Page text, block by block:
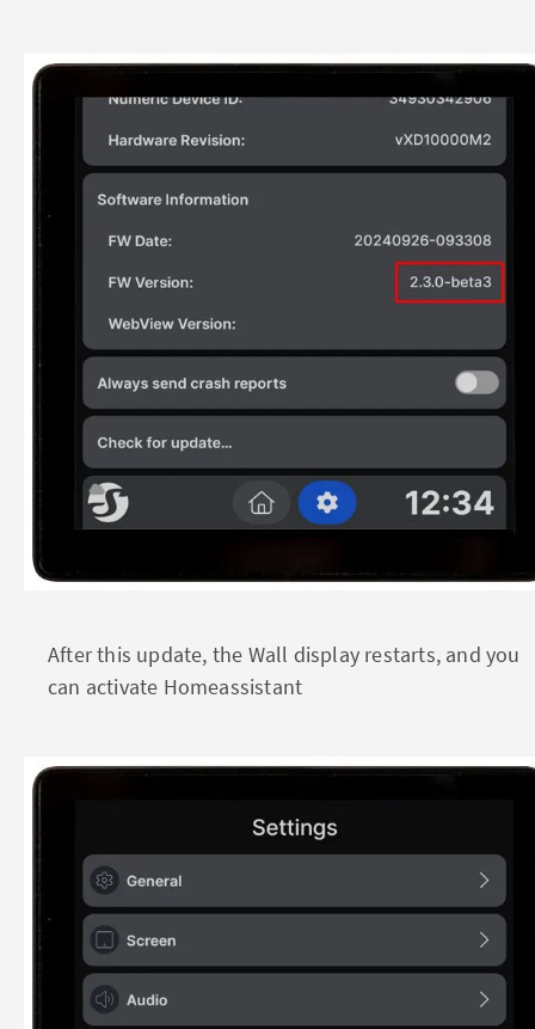
After this update, the Wall display restarts, and you
can activate Homeassistant